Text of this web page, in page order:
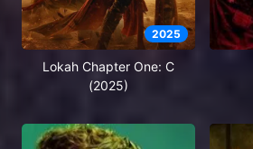
2025
Lokah Chapter One: C
(2025)